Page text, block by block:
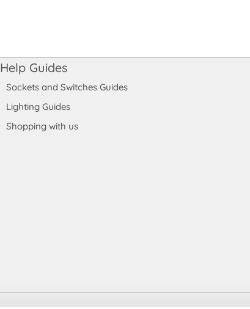
Help Guides
Sockets and Switches Guides
Lighting Guides
Shopping with us